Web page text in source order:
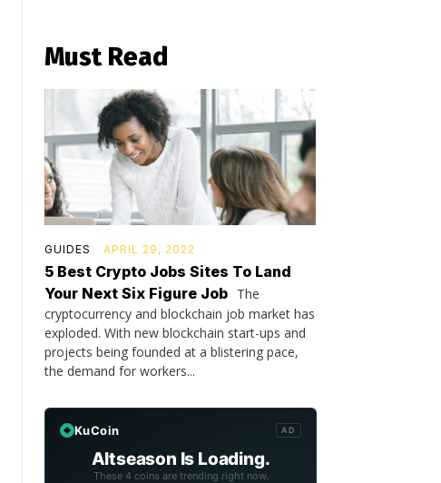
Must Read
GUIDES APRIL 29, 2022
5 Best Crypto Jobs Sites To Land
Your Next Six Figure Job The
cryptocurrency and blockchain job market has
exploded. With new blockchain start-ups and
projects being founded at a blistering pace,
the demand for workers...
KuCoin AD
Altseason Is Loading.
These 4 coins are trending right now.